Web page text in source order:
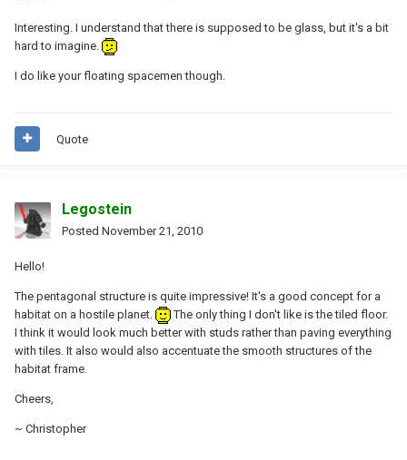
Interesting. I understand that there is supposed to be glass, but it's a bit
hard to imagine.
I do like your floating spacemen though.
Quote
Legostein
Posted November 21, 2010
Hello!
The pentagonal structure is quite impressive! It's a good concept for a
habitat on a hostile planet.
The only thing I don't like is the tiled floor.
I think it would look much better with studs rather than paving everything
with tiles. It also would also accentuate the smooth structures of the
habitat frame.
Cheers,
~ Christopher